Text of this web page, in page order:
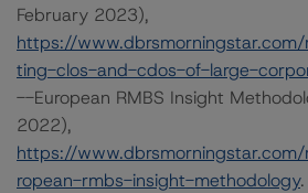
February 2023),
https://
ting-clos-and-cdos-of-large-
--European RMBS Insight
2022),
https://
ropean-rmbs-insight-methodology.